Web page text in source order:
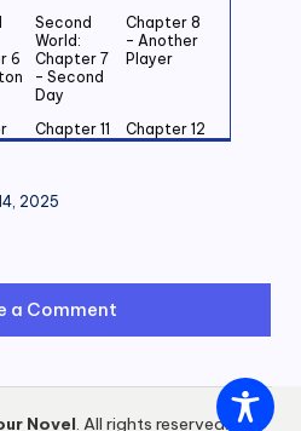
6
Second
World:
Chapter 7
– Second
Day
Chapter 8
– Another
Player
Chapter 11
– Kiting
Chapter 12
– Cat And
18 Chapter 19 Chapter
2025
a Comment
Novel. All rights reserved.